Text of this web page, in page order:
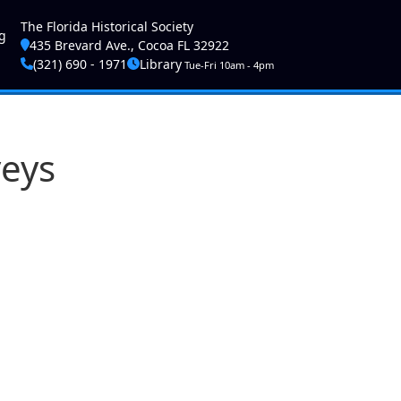
account menu
The Florida Historical Society
435 Brevard Ave., Cocoa FL 32922
(321) 690 - 1971
LibraryTue-Fri 10am - 4pm